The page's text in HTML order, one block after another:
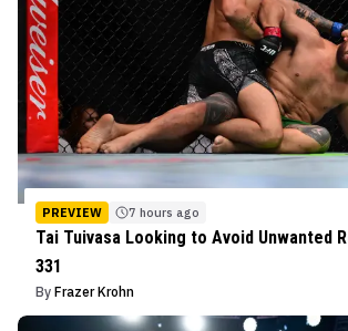
PREVIEW 7 hours ago
Tai Tuivasa Looking to Avoid Unwanted
331
By Frazer Krohn